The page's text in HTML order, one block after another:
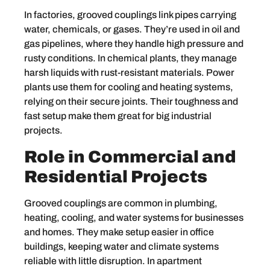
In factories, grooved couplings link pipes carrying
water, chemicals, or gases. They’re used in oil and
gas pipelines, where they handle high pressure and
rusty conditions. In chemical plants, they manage
harsh liquids with rust-resistant materials. Power
plants use them for cooling and heating systems,
relying on their secure joints. Their toughness and
fast setup make them great for big industrial
projects.
Role in Commercial and
Residential Projects
Grooved couplings are common in plumbing,
heating, cooling, and water systems for businesses
and homes. They make setup easier in office
buildings, keeping water and climate systems
reliable with little disruption. In apartment